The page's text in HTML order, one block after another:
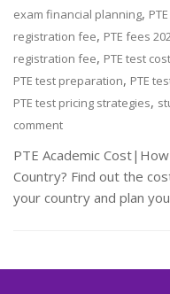
exam financial planning,
registration fee, PTE fees
registration fee, PTE test
PTE test preparation, PTE
PTE test pricing strategies,
comment
PTE Academic
Country? Find out the
your country and plan